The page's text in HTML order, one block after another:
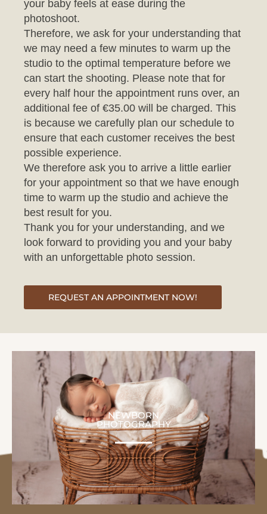
Therefore, we ask for your understanding that
we may need a few minutes to warm up the
studio to the optimal temperature before we
can start the shooting. Please note that for
every half hour the appointment runs over, an
additional fee of €35.00 will be charged. This
is because we carefully plan our schedule to
ensure that each customer receives the best
possible experience.
We therefore ask you to arrive a little earlier
for your appointment so that we have enough
time to warm up the studio and achieve the
best result for you.
Thank you for your understanding, and we
look forward to providing you and your baby
with an unforgettable photo session.
NEWBORN
PHOTOGRAPHY